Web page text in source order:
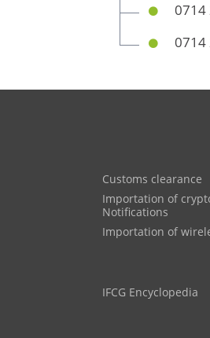
0714
0714
Customs clearance
Importation of
Notifications
Importation of
IFCG Encyclopedia